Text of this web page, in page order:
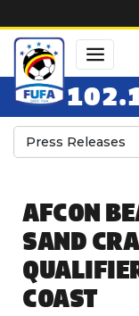
Press Releases
AFCON
SAND
COAST